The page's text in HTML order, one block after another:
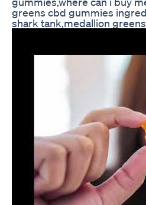
greens cbd gummies
shark tank,medallion